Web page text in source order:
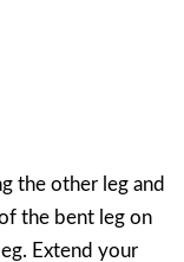
the other leg and
the bent leg on
Extend your